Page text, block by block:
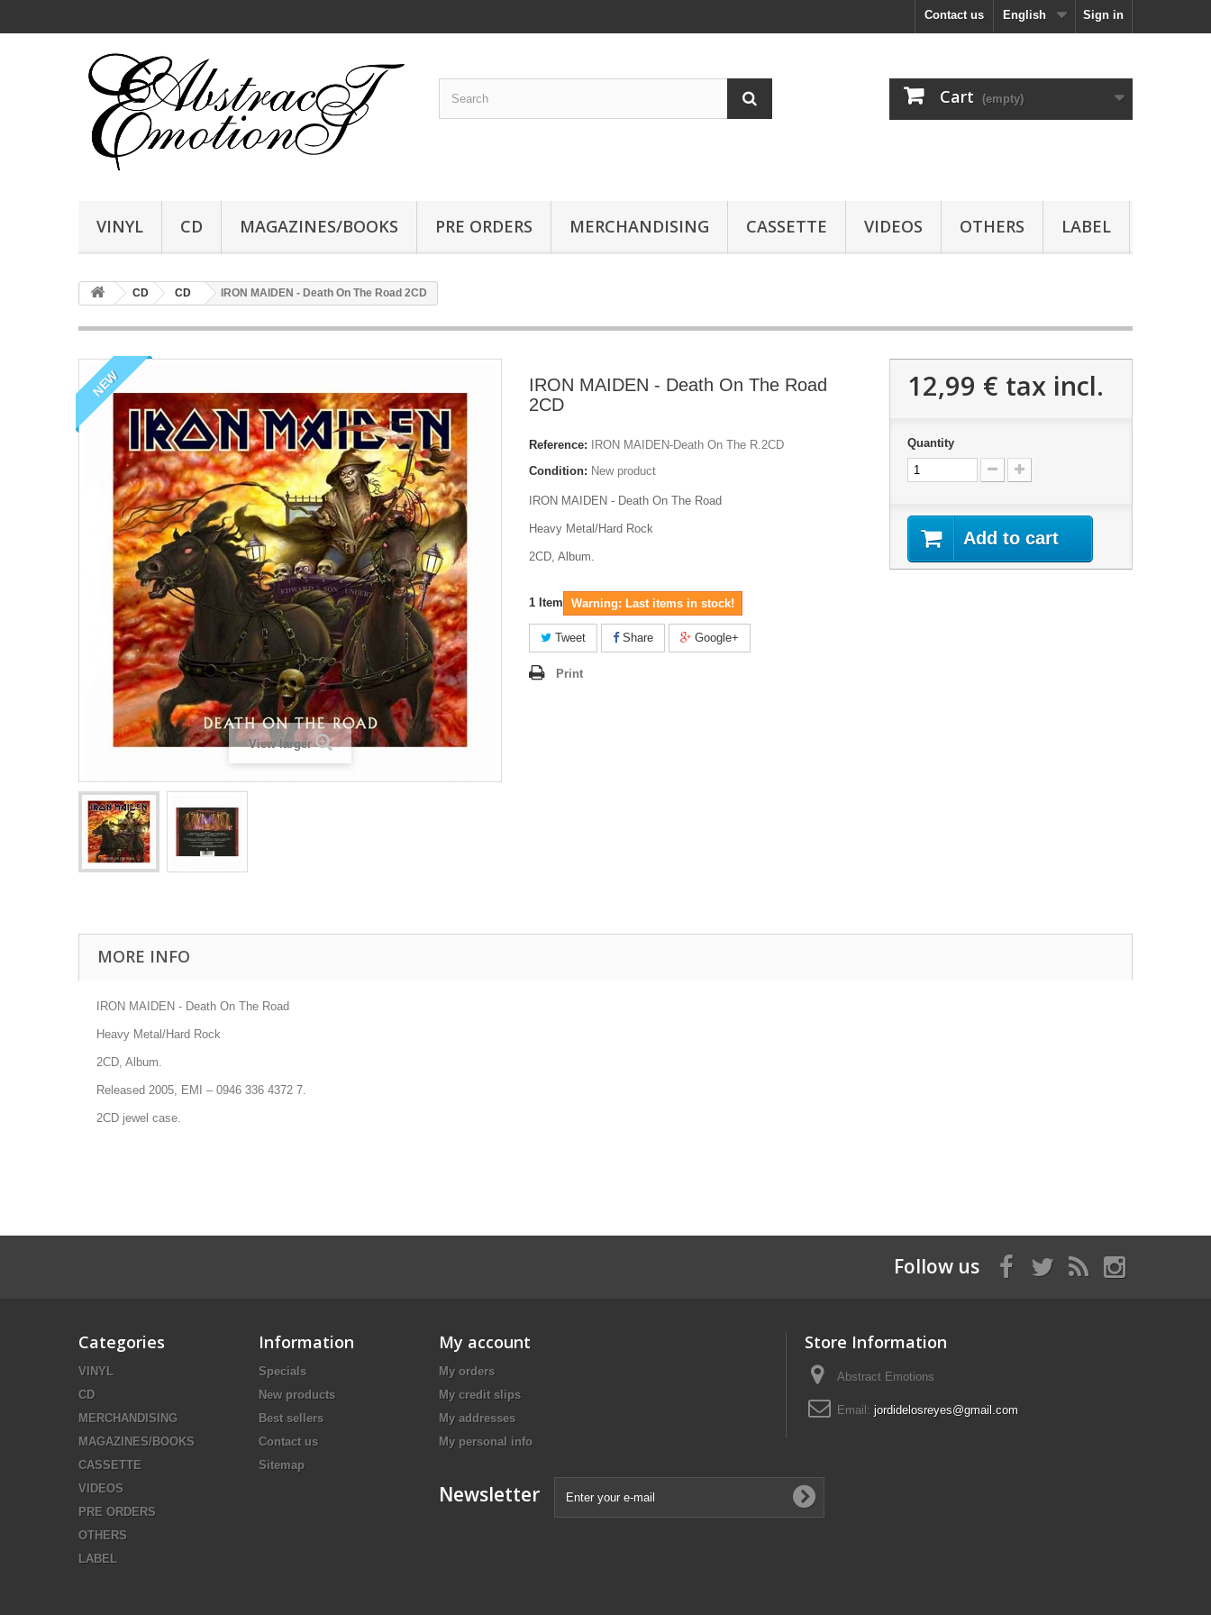
Sign in
English
Contact us
Cart (empty)
VINYL CD MAGAZINES/BOOKS PRE ORDERS MERCHANDISING CASSETTE VIDEOS OTHERS LABEL
CD CD IRON MAIDEN - Death On The Road 2CD
NEW
View larger
IRON MAIDEN - Death On The Road
2CD
Reference:
IRON MAIDEN-Death On The R.2CD
Condition: New product
IRON MAIDEN - Death On The Road
Heavy Metal/Hard Rock
2CD, Album.
1 Item Warning: Last items in stock!
Tweet Share Google+
Print
12,99 € tax incl.
Quantity
Add to cart
MORE INFO
IRON MAIDEN - Death On The Road
Heavy Metal/Hard Rock
2CD, Album.
Released 2005, EMI – 0946 336 4372 7
2CD jewel case.
Follow us
Categories
VINYL
CD
MERCHANDISING
MAGAZINES/BOOKS
CASSETTE
VIDEOS
PRE ORDERS
OTHERS
LABEL
Information
Specials
New products
Best sellers
Contact us
Sitemap
My account
My orders
My credit slips
My addresses
My personal info
Store Information
Abstract Emotions
Email: jordidelosreyes@gmail.com
Newsletter